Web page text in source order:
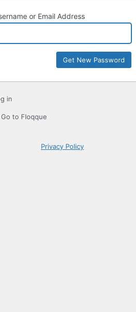
or Email Address
in
to Floqque
Privacy Policy